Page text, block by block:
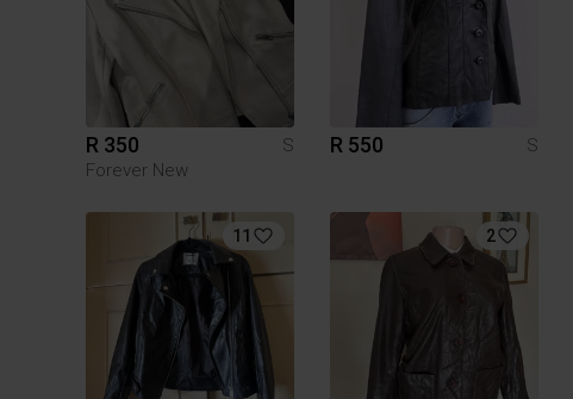
R 350
S
Forever New
R 550 S
11 2